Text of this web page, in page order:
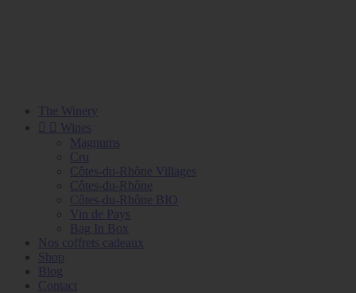
The Winery
Wines
Magnums
Cru
Côtes-du-Rhône Villages
Côtes-du-Rhône
Côtes-du-Rhône BIO
Vin de Pays
Bag In Box
Nos coffrets cadeaux
Shop
Blog
Contact